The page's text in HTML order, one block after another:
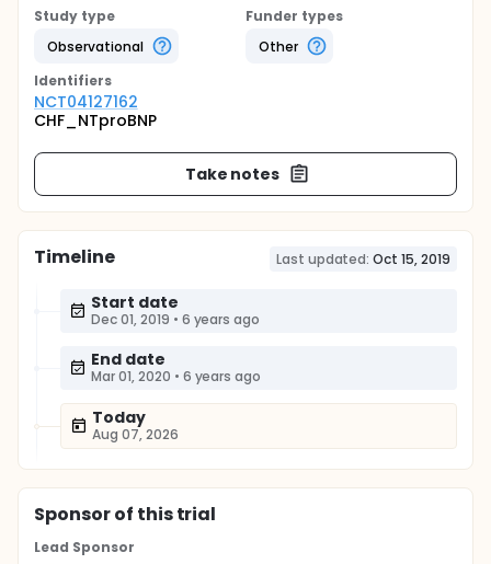
Study type
Observational
Funder types
Other
Identifiers
NCT04127162
CHF_NTproBNP
Take notes
Timeline Last updated: Oct 15, 2019
Start date
Dec 01, 2019 • 6 years ago
End date
Mar 01, 2020 • 6 years ago
Today
Aug 07, 2026
Sponsorof this trial
Lead Sponsor